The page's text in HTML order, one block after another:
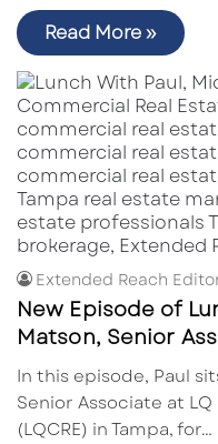
Read More »
Extended Reach
New Episode of
Matson, Senior
In this episode, Paul
Senior Associate at
(LQCRE) in Tampa, for…